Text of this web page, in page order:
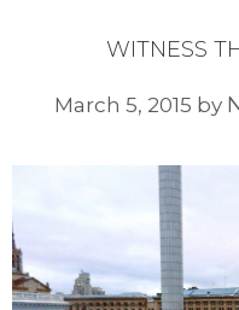
WITNESS
March 5, 2015 by